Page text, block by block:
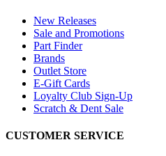
New Releases
Sale and Promotions
Part Finder
Brands
Outlet Store
E-Gift Cards
Loyalty Club Sign-Up
Scratch & Dent Sale
CUSTOMER SERVICE